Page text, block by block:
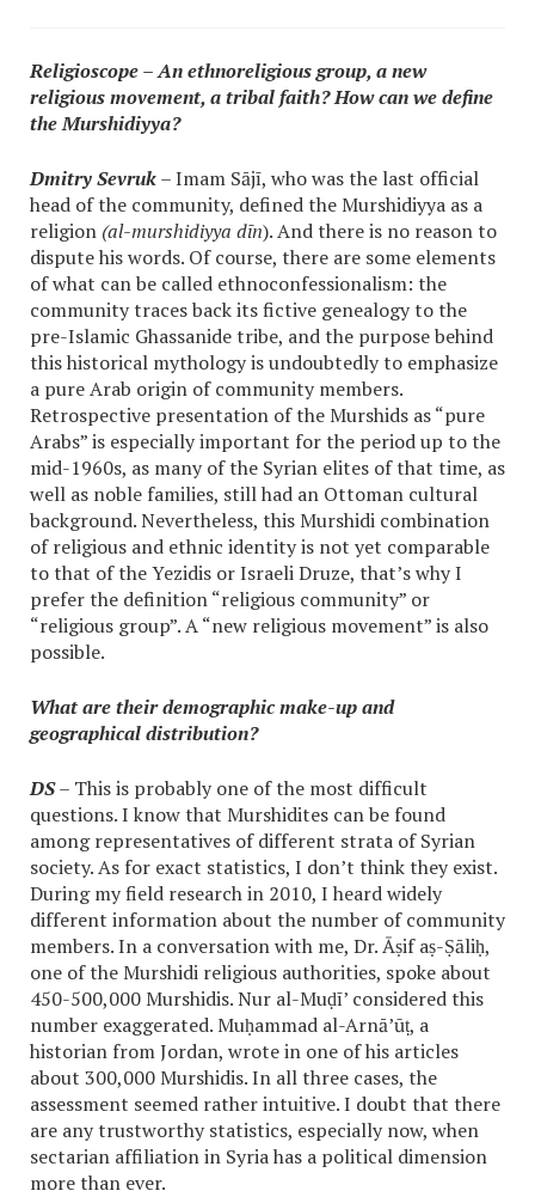
Religioscope – An ethnoreligious group, a new
religious movement, a tribal faith? How can we define
the Murshidiyya?
Dmitry Sevruk– Imam Sājī, who was the last official
head of the community, defined the Murshidiyya as a
religion (al-murshidiyya dīn). And there is no reason to
dispute his words. Of course, there are some elements
of what can be called ethnoconfessionalism: the
community traces back its fictive genealogy to the
pre-Islamic Ghassanide tribe, and the purpose behind
this historical mythology is undoubtedly to emphasize
a pure Arab origin of community members.
Retrospective presentation of the Murshids as “pure
Arabs” is especially important for the period up to the
mid-1960s, as many of the Syrian elites of that time, as
well as noble families, still had an Ottoman cultural
background. Nevertheless, this Murshidi combination
of religious and ethnic identity is not yet comparable
to that of the Yezidis or Israeli Druze, that’s why I
prefer the definition “religious community” or
“religious group”. A “new religious movement” is also
possible.
What are their demographic make-up and
geographical distribution?
DS– This is probably one of the most difficult
questions. I know that Murshidites can be found
among representatives of different strata of Syrian
society. As for exact statistics, I don’t think they exist.
During my field research in 2010, I heard widely
different information about the number of community
members. In a conversation with me, Dr. Āṣif aṣ-Ṣāliḥ,
one of the Murshidi religious authorities, spoke about
450-500,000 Murshidis. Nur al-Muḍī’ considered this
number exaggerated. Muḥammad al-Arnā’ūṭ, a
historian from Jordan, wrote in one of his articles
about 300,000 Murshidis. In all three cases, the
assessment seemed rather intuitive. I doubt that there
are any trustworthy statistics, especially now, when
sectarian affiliation in Syria has a political dimension
more than ever.